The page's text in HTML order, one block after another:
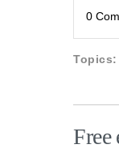
0
Topics:
Free